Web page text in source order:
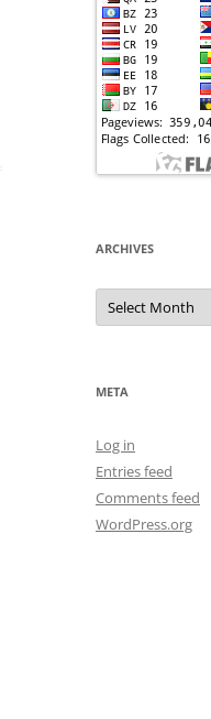
ARCHIVES
Archives
META
Log in
Entries feed
Comments feed
WordPress.org